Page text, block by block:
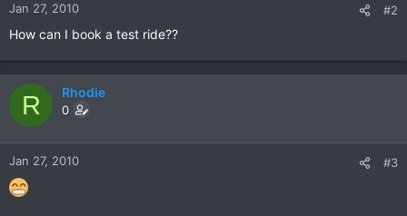
Jan 27, 2010 #2
How can I book a test ride??
R Rhodie
0
Jan 27, 2010 #3